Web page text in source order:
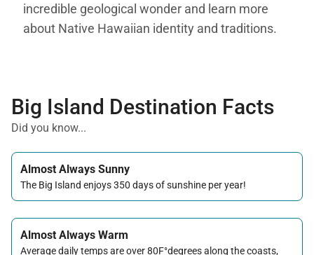
incredible geological wonder and learn more
about Native Hawaiian identity and traditions.
Big Island Destination Facts
Did you know...
Almost Always Sunny
The Big Island enjoys 350 days of sunshine per year!
Almost Always Warm
Average daily temps are over 80F°degrees along the coasts,